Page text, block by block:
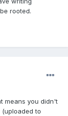
rooted.
means you didn't
to